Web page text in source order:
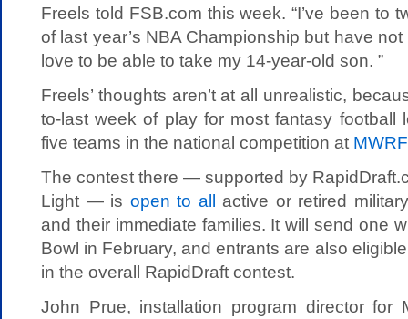
Freels told FSB.com this week. “I’ve been to
of last year’s NBA Championship but have
love to be able to take my 14-year-old son. ”
Freels’ thoughts aren’t at all unrealistic,
to-last week of play for most fantasy football
five teams in the national competition at
The contest there — supported by
Light — is open to all active or retired
and their immediate families. It will send one
Bowl in February, and entrants are also
in the overall RapidDraft contest.
John Prue, installation program director